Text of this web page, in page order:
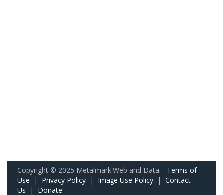
Copyright © 2025 Metalmark Web and Data. Terms of
Use | Privacy Policy | Image Use Policy | Contact
Us | Donate